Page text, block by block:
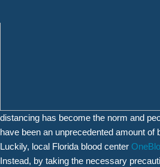
distancing has become the norm and
have been an unprecedented amount of
Luckily, local Florida blood center
Instead, by taking the necessary